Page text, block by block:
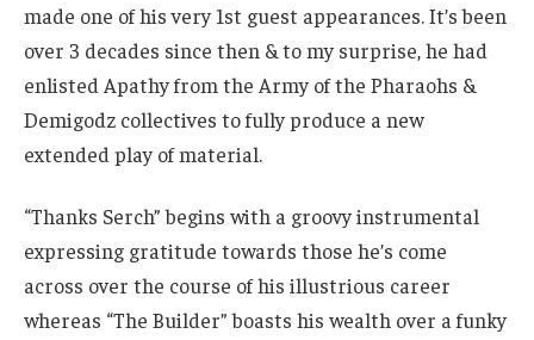
made one of his very 1st guest appearances. It’s been
over 3 decades since then & to my surprise, he had
enlisted Apathy from the Army of the Pharaohs &
Demigodz collectives to fully produce a new
extended play of material.
“Thanks Serch” begins with a groovy instrumental
expressing gratitude towards those he’s come
across over the course of his illustrious career
whereas “The Builder” boasts his wealth over a funky